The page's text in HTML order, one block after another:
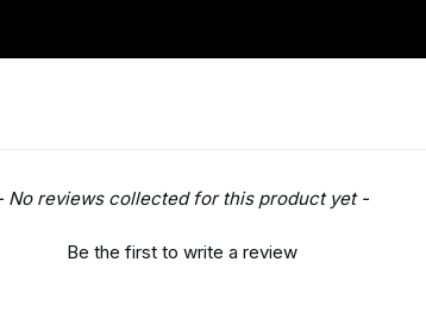
No reviews collected for this product yet -
Be the first to write a review